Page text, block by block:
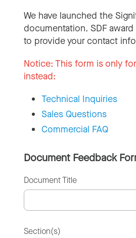
We have launched the
documentation. SDF
to provide your contact
Notice: This form is only
instead:
Technical Inquiries
Sales Questions
Commercial FAQ
Document Feedback
Document Title
Section(s)